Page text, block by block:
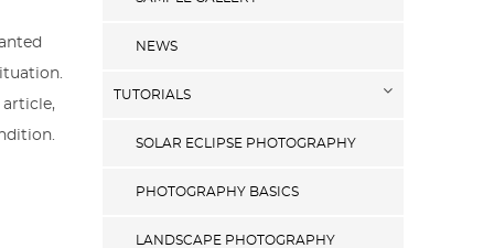
NEWS
TUTORIALS
SOLAR ECLIPSE PHOTOGRAPHY
PHOTOGRAPHY BASICS
LANDSCAPE PHOTOGRAPHY